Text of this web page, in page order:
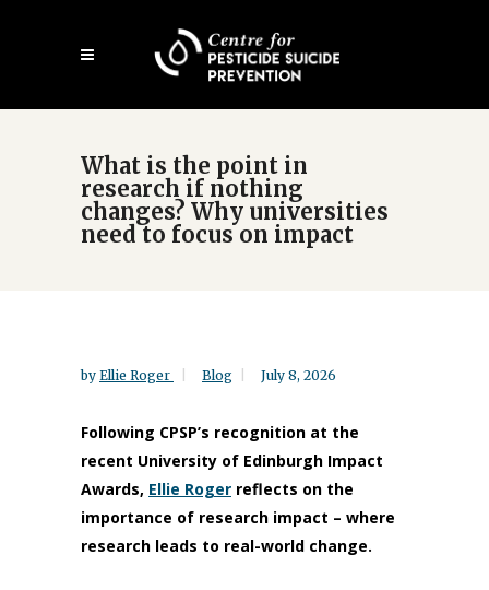
What is the point in
research if nothing
changes? Why universities
need to focus on impact
by Ellie Roger Blog July 8, 2026
Following CPSP’s recognition at the
recent University of Edinburgh Impact
Awards, Ellie Roger reflects on the
importance of research impact – where
research leads to real-world change.